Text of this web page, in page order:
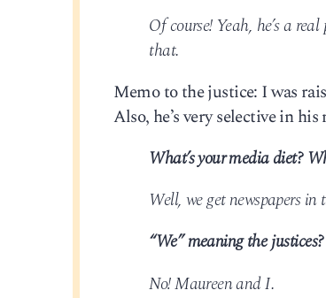
Of course! Yeah, he’s a
that.
Memo to the justice: I was
Also, he’s very selective in
What’s your media diet?
Well, we get newspapers in
“We” meaning the justices?
No! Maureen and I.